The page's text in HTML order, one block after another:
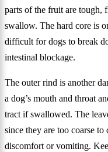
parts of the fruit are tough,
swallow. The hard core is
difficult for dogs to break
intestinal blockage.
The outer rind is another
a dog’s mouth and throat
tract if swallowed. The
since they are too coarse to
discomfort or vomiting.